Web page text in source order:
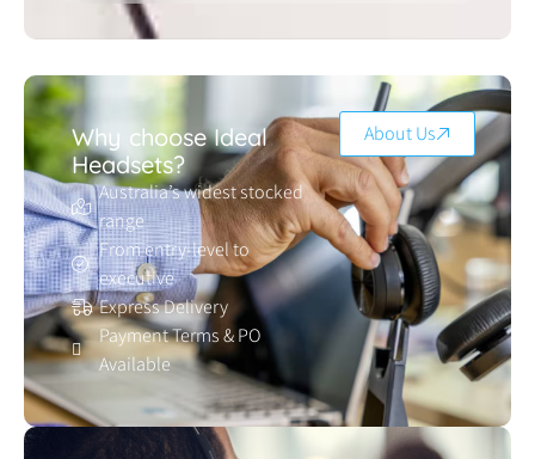
Why choose Ideal
Headsets?
Australia’s widest stocked
range
From entry-level to
executive
Express Delivery
Payment Terms & PO
Available
About Us